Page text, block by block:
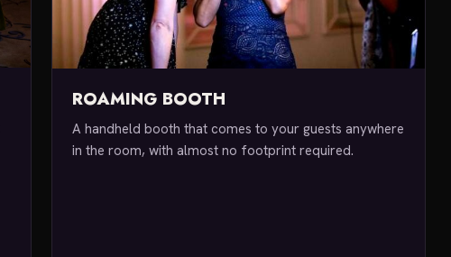
ROAMING BOOTH
A handheld booth that comes to your guests anywhere
in the room, with almost no footprint required.